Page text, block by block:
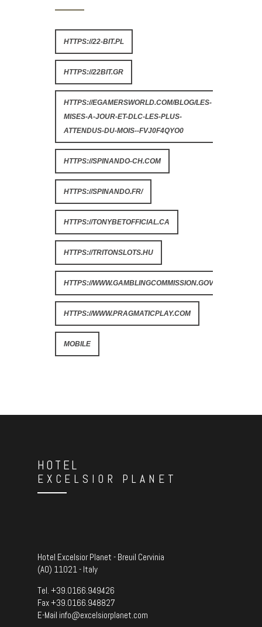
HTTPS://22-BIT.PL
HTTPS://22BIT.GR
HTTPS://EGAMERSWORLD.COM/BLOG/LES-
MISES-A-JOUR-ET-DLC-LES-PLUS-
ATTENDUS-DU-MOIS--FVJ0F4QYO0
HTTPS://SPINANDO-CH.COM
HTTPS://SPINANDO.FR/
HTTPS://TONYBETOFFICIAL.CA
HTTPS://TRITONSLOTS.HU
HTTPS://WWW.GAMBLINGCOMMISSION.GOV.UK
HTTPS://WWW.PRAGMATICPLAY.COM
MOBILE
HOTEL
EXCELSIOR PLANET
Hotel Excelsior Planet - Breuil Cervinia
(AO) 11021 - Italy
Tel. +39.0166.949426
Fax +39.0166.948827
E-Mail info@excelsiorplanet.com